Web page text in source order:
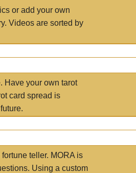
or add your own
Videos are sorted by
Have your own tarot
card spread is
teller. MORA is
Using a custom